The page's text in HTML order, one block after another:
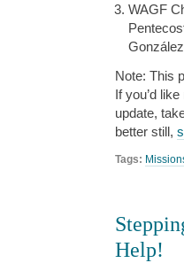
WAGF
Note: This
If you’d
update,
better still,
Tags:
Help!